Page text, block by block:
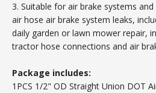
3. Suitable for air brake systems
air hose air brake system leaks,
daily garden or lawn mower repair,
tractor hose connections and air
Package includes:
1PCS 1/2" OD Straight Union DOT